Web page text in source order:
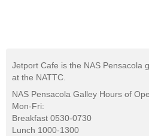
Jetport Cafe is the NAS Pensacola
at the NATTC.
NAS Pensacola Galley Hours of
Mon-Fri:
Breakfast 0530-0730
Lunch 1000-1300